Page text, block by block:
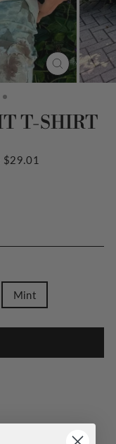
CLOSE
(ESC)
T-SHIRT
$29.01
Mint